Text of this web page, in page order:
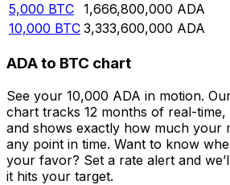
5,000 BTC 1,666,800,000 ADA
10,000 BTC 3,333,600,000 ADA
ADA to BTC chart
See your 10,000 ADA in motion.
chart tracks 12 months of real-time,
and shows exactly how much your
any point in time. Want to know
your favor? Set a rate alert and
it hits your target.